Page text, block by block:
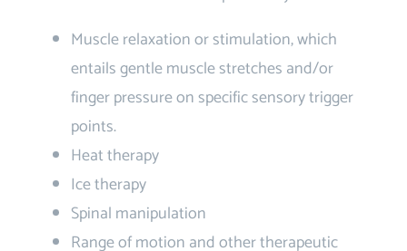
Muscle relaxation or stimulation, which
entails gentle muscle stretches and/or
finger pressure on specific sensory trigger
points.
Heat therapy
Ice therapy
Spinal manipulation
Range of motion and other therapeutic